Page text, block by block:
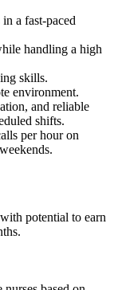
a fast-paced
handling a high
skills.
environment.
and reliable
shifts.
per hour on
potential to earn